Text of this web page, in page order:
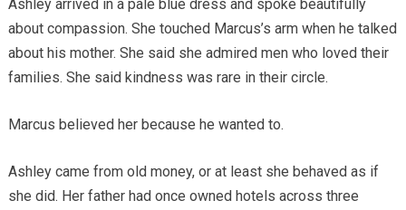
Ashley arrived in a pale blue dress and spoke beautifully
about compassion. She touched Marcus’s arm when he talked
about his mother. She said she admired men who loved their
families. She said kindness was rare in their circle.
Marcus believed her because he wanted to.
Ashley came from old money, or at least she behaved as if
she did. Her father had once owned hotels across three